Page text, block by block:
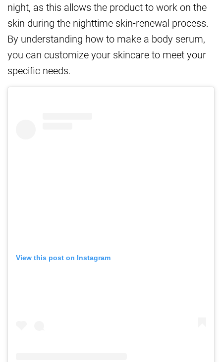
night, as this allows the product to work on the
skin during the nighttime skin-renewal process.
By understanding how to make a body serum,
you can customize your skincare to meet your
specific needs.
View this post on Instagram